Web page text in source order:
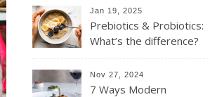
Jan 19, 2025
Prebiotics & Probiotics:
What’s the difference?
Nov 27, 2024
7 Ways Modern